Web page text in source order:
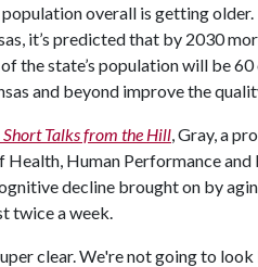
overall is getting older.
it’s predicted that by 2030
the state’s population will be
and beyond improve the
Short Talks from the Hill , Gray, a
Health, Human Performance
decline brought on by
twice a week.
clear. We're not going to